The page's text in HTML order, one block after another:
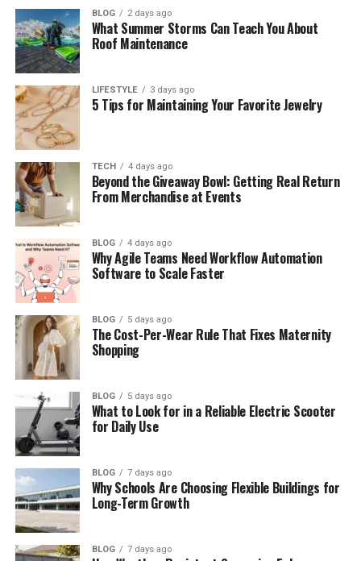
Table of Contents
What Is Sodziu?
Where Sodziu Comes From
The Old Story of Sodziu
The Beauty of Nature in Sodziu
Strong Community and Family Life
Culture, Traditions, and Crafts
Tasty Food and Simple Meals
The Art Side of Sodziu (Fabric and
Design)
Modern Sodziu (New Ideas Today)
Things to Do in Sodziu
Why People Love Sodziu Today
Travel Tips for Sodziu
(FAQs)
What Is Sodziu?
BLOG 2 days ago
What Summer Storms Can Teach You About
Roof Maintenance
LIFESTYLE 3 days ago
5 Tips for Maintaining Your Favorite Jewelry
TECH 4 days ago
Beyond the Giveaway Bowl: Getting Real Return
From Merchandise at Events
BLOG 4 days ago
Why Agile Teams Need Workflow Automation
Software to Scale Faster
BLOG 5 days ago
The Cost-Per-Wear Rule That Fixes Maternity
Shopping
BLOG 5 days ago
What to Look for in a Reliable Electric Scooter
for Daily Use
BLOG 7 days ago
Why Schools Are Choosing Flexible Buildings for
Long-Term Growth
BLOG 7 days ago